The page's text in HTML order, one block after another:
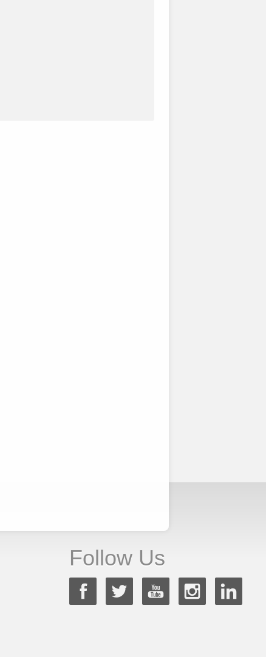
Follow Us